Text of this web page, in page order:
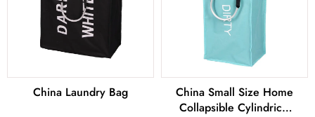
China Laundry Bag
China Small Size Home
Collapsible Cylindrical